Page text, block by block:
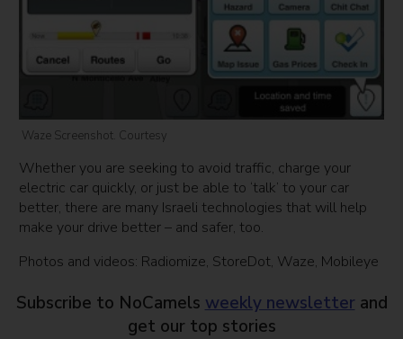
Waze Screenshot. Courtesy
Whether you are seeking to avoid traffic, charge your
electric car quickly, or just be able to ‘talk’ to your car
better, there are many Israeli technologies that will help
make your drive better – and safer, too.
Photos and videos: Radiomize, StoreDot, Waze, Mobileye
Subscribe to NoCamels weekly newsletter and
get our top stories